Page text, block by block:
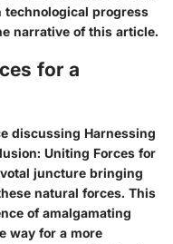
technological progress
narrative of this article.
for a
discussing Harnessing
Uniting Forces for
juncture bringing
natural forces. This
of amalgamating
way for a more